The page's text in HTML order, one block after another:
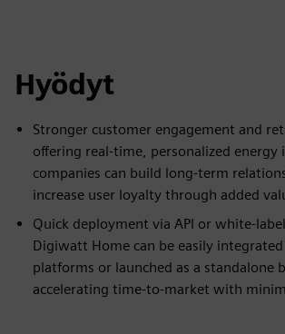
Hyödyt
Stronger customer engagement and
offering real-time, personalized energy
companies can build long-term
increase user loyalty through added
Quick deployment via API or white-
Digiwatt Home can be easily
platforms or launched as a standalone
accelerating time-to-market with